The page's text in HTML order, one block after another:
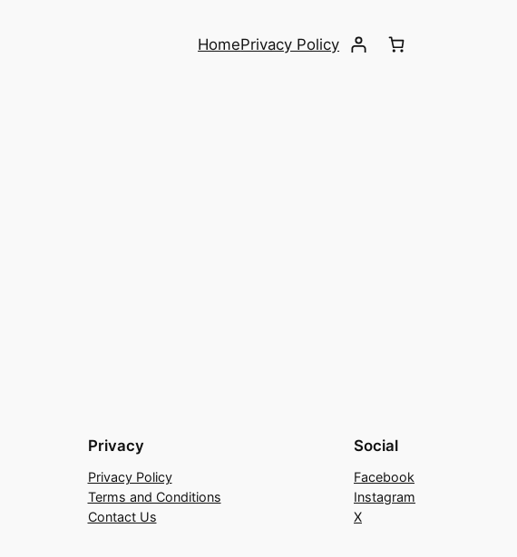
HomePrivacy Policy
Privacy
Privacy Policy
Terms and Conditions
Contact Us
Social
Facebook
Instagram
X